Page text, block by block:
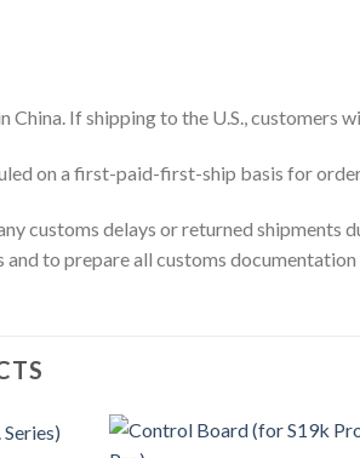
China. If shipping to the U.S., customers
on a first-paid-first-ship basis for
customs delays or returned
to prepare all customs